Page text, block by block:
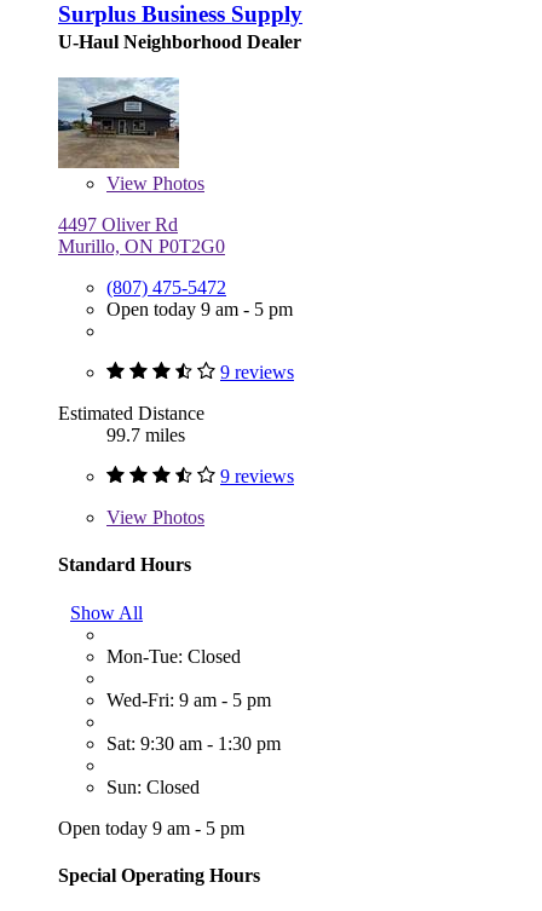
Surplus Business Supply
U-Haul Neighborhood Dealer
View Photos
4497 Oliver Rd
Murillo, ON P0T2G0
(807) 475-5472
Open today 9 am - 5 pm
9 reviews
Estimated Distance
99.7 miles
9 reviews
View Photos
Standard Hours
Show All
Mon-Tue: Closed
Wed-Fri: 9 am - 5 pm
Sat: 9:30 am - 1:30 pm
Sun: Closed
Open today 9 am - 5 pm
Special Operating Hours